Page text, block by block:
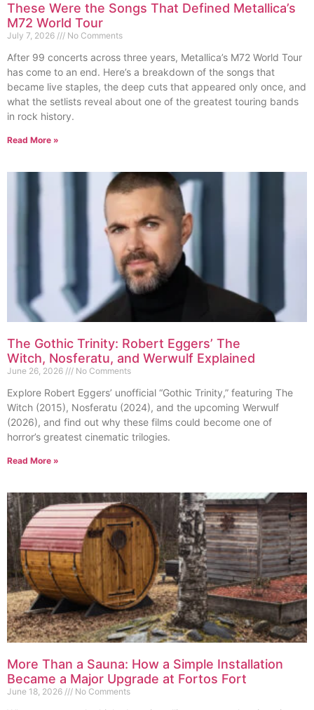
These Were the Songs That Defined Metallica’s
M72 World Tour
July 7, 2026 No Comments
After 99 concerts across three years, Metallica’s M72 World Tour
has come to an end. Here’s a breakdown of the songs that
became live staples, the deep cuts that appeared only once, and
what the setlists reveal about one of the greatest touring bands
in rock history.
Read More »
The Gothic Trinity: Robert Eggers’ The
Witch, Nosferatu, and Werwulf Explained
June 26, 2026 No Comments
Explore Robert Eggers’ unofficial “Gothic Trinity,” featuring The
Witch (2015), Nosferatu (2024), and the upcoming Werwulf
(2026), and find out why these films could become one of
horror’s greatest cinematic trilogies.
Read More »
More Than a Sauna: How a Simple Installation
Became a Major Upgrade at Fortos Fort
June 18, 2026 No Comments